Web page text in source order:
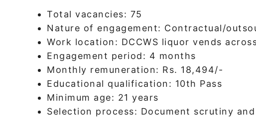
Total vacancies: 75
Nature of engagement: Contractual/
Work location: DCCWS liquor vends
Engagement period: 4 months
Monthly remuneration: Rs. 18,494/-
Educational qualification: 10th Pass
Minimum age: 21 years
Selection process: Document scrutiny